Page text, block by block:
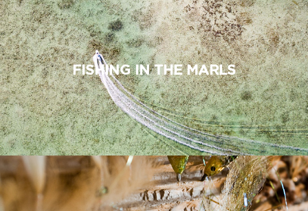
FISHING IN THE MARLS